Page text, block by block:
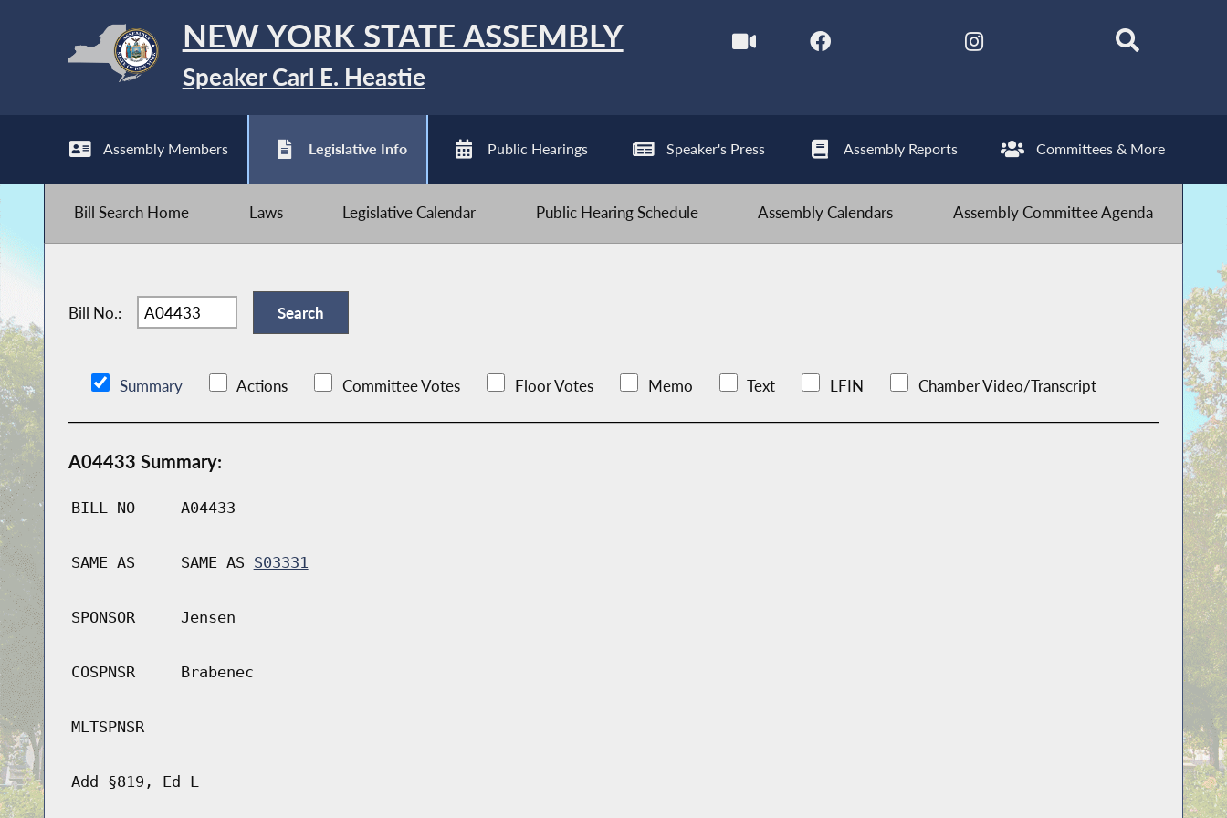
NEW YORK STATE ASSEMBLY
Speaker Carl E. Heastie
Assembly Members Legislative Info Public Hearings Speaker's Press Assembly Reports Committees & More
Bill Search Home Laws Legislative Calendar Public Hearing Schedule Assembly Calendars Assembly Committee Agenda
Bill No.:
Summary Actions Committee Votes Floor Votes Memo Text LFIN Chamber Video/Transcript
A04433 Summary:
BILL NO A04433
SAME AS SAME AS S03331
SPONSOR Jensen
COSPNSR Brabenec
MLTSPNSR
Add §819, Ed L